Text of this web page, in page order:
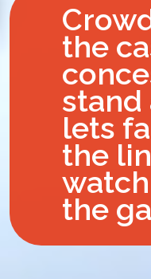
the
stand
lets
the
the